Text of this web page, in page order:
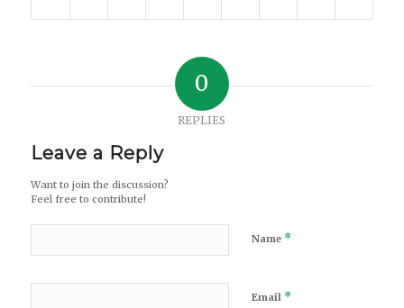
0
REPLIES
Leave a Reply
Want to join the discussion?
Feel free to contribute!
Name *
Email *